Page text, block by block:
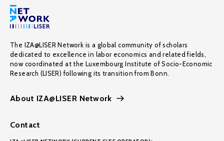
The IZA@LISER Network is a global community of scholars
dedicated to excellence in labor economics and related fields,
now coordinated at the Luxembourg Institute of Socio-Economic
Research (LISER) following its transition from Bonn.
About IZA@LISER Network
Contact